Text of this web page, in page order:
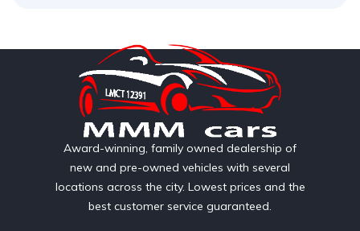
Award-winning, family owned dealership of
new and pre-owned vehicles with several
locations across the city. Lowest prices and the
best customer service guaranteed.